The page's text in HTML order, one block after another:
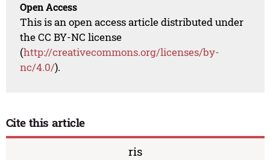
Open Access
This is an open access article distributed under
the CC BY-NC license
(http://creativecommons.org/licenses/by-
nc/4.0/).
Cite this article
ris